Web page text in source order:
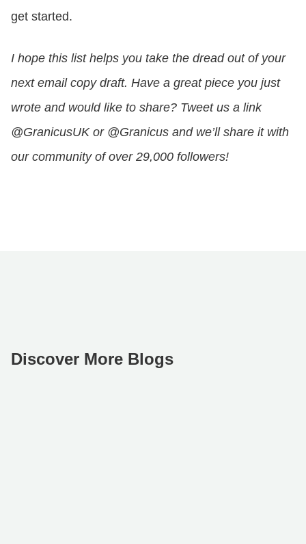
get started.
I hope this list helps you take the dread out of your
next email copy draft. Have a great piece you just
wrote and would like to share? Tweet us a link
@GranicusUK or @Granicus and we’ll share it with
our community of over 29,000 followers!
Discover More Blogs